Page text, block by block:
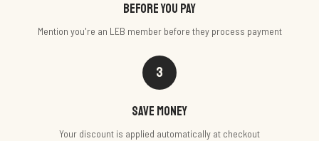
Before you pay
Mention you're an LEB member before they process payment
3
Save money
Your discount is applied automatically at checkout